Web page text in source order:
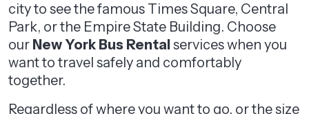
city to see the famous Times Square, Central
Park, or the Empire State Building. Choose
our New York Bus Rentalservices when you
want to travel safely and comfortably
together.
Regardless of where you want to go, or the size